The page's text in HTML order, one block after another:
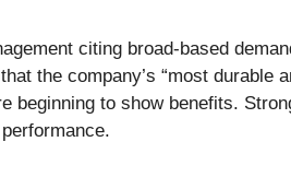
citing broad-based
the company’s “most durable
beginning to show benefits.